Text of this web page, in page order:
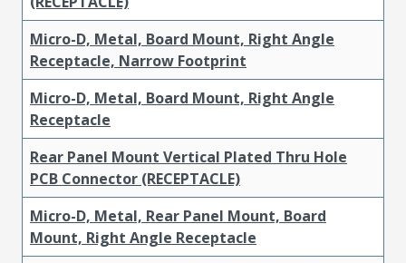
Micro-D, Metal, Board Mount, Right Angle
Receptacle, Narrow Footprint
Micro-D, Metal, Board Mount, Right Angle
Receptacle
Rear Panel Mount Vertical Plated Thru Hole
PCB Connector (RECEPTACLE)
Micro-D, Metal, Rear Panel Mount, Board
Mount, Right Angle Receptacle